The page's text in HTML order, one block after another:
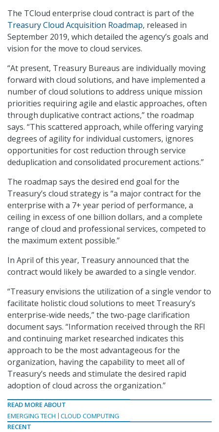
The TCloud enterprise cloud contract is part of the
Treasury Cloud Acquisition Roadmap, released in
September 2019, which detailed the agency’s goals and
vision for the move to cloud services.
“At present, Treasury Bureaus are individually moving
forward with cloud solutions, and have implemented a
number of cloud solutions to address unique mission
priorities requiring agile and elastic approaches, often
through duplicative contract actions,” the roadmap
says. “This scattered approach, while offering varying
degrees of agility for individual customers, ignores
opportunities for cost reduction through service
deduplication and consolidated procurement actions.”
The roadmap says the desired end goal for the
Treasury’s cloud strategy is “a major contract for the
enterprise with a 7+ year period of performance, a
ceiling in excess of one billion dollars, and a complete
range of cloud and professional services, competed to
the maximum extent possible.”
In April of this year, Treasury announced that the
contract would likely be awarded to a single vendor.
“Treasury envisions the utilization of a single vendor to
facilitate holistic cloud solutions to meet Treasury’s
enterprise-wide needs,” the two-page clarification
document says. “Information received through the RFI
and continuing market researched indicates this
approach to be the most advantageous for the
organization, having the capability to meet all of
Treasury’s needs and stimulate the desired rapid
adoption of cloud across the organization.”
READ MORE ABOUT
EMERGING TECH
CLOUD COMPUTING
RECENT